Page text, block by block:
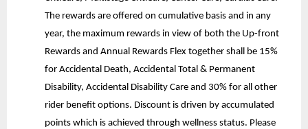
The rewards are offered on cumulative basis and in any
year, the maximum rewards in view of both the Up-front
Rewards and Annual Rewards Flex together shall be 15%
for Accidental Death, Accidental Total & Permanent
Disability, Accidental Disability Care and 30% for all other
rider benefit options. Discount is driven by accumulated
points which is achieved through wellness status. Please